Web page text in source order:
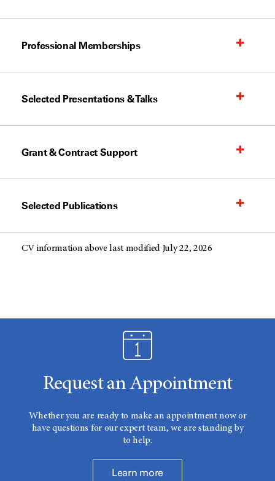
Professional Memberships
Selected Presentations & Talks
Grant & Contract Support
Selected Publications
CV information above last modified July 22, 2026
Request an Appointment
Whether you are ready to make an appointment now or
have questions for our expert team, we are standing by
to help.
Learn more